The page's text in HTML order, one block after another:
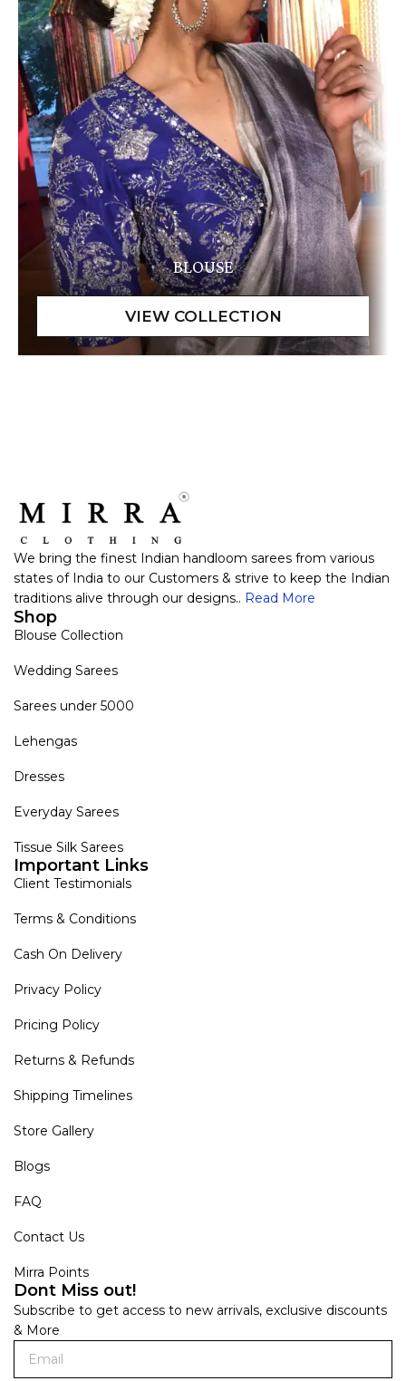
BLOUSE
We bring the finest Indian handloom sarees from various
states of India to our Customers & strive to keep the Indian
traditions alive through our designs.. Read More
Shop
Blouse Collection
Wedding Sarees
Sarees under 5000
Lehengas
Dresses
Everyday Sarees
Tissue Silk Sarees
Important Links
Client Testimonials
Terms & Conditions
Cash On Delivery
Privacy Policy
Pricing Policy
Returns & Refunds
Shipping Timelines
Store Gallery
Blogs
FAQ
Contact Us
Mirra Points
Dont Miss out!
Subscribe to get access to new arrivals, exclusive discounts
& More